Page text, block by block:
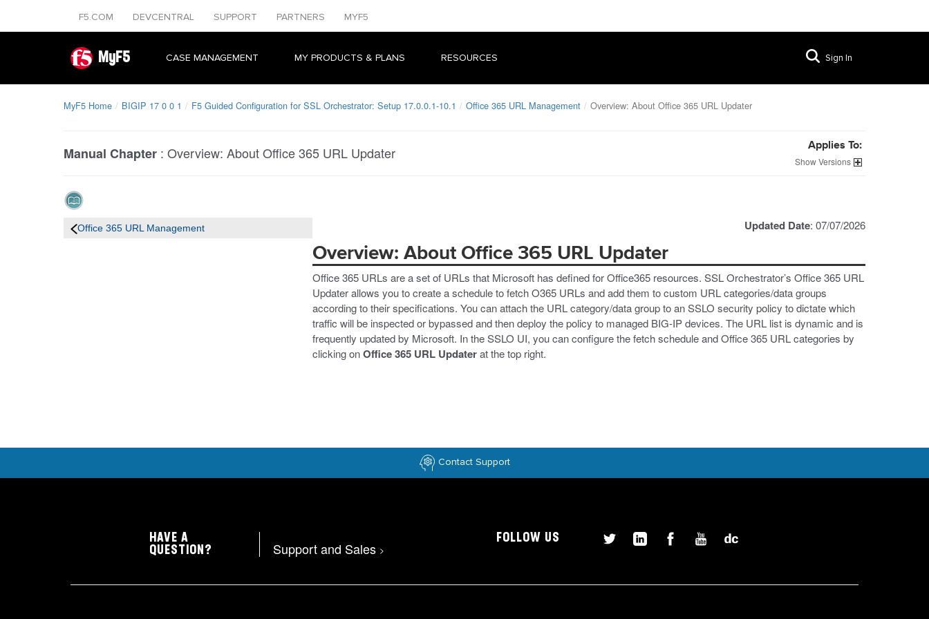
F5.COM DEVCENTRAL SUPPORT PARTNERS MYF5
MyF5 CASE MANAGEMENT MY PRODUCTS & PLANS RESOURCES Sign In
MyF5 Home BIGIP 17 0 0 1 F5 Guided Configuration for SSL Orchestrator: Setup 17.0.0.1-10.1 Office 365 URL Management Overview: About Office 365 URL Updater
Manual Chapter : Overview: About Office 365 URL Updater Applies To:
Versions
Office 365 URL Management Updated Date: 07/07/2026
Overview: About Office 365 URL Updater
Office 365 URLs are a set of URLs that Microsoft has defined for Office365 resources. SSL Orchestrator’s Office 365 URL
Updater allows you to create a schedule to fetch O365 URLs and add them to custom URL categories/data groups
according to their specifications. You can attach the URL category/data group to an SSLO security policy to dictate which
traffic will be inspected or bypassed and then deploy the policy to managed BIG-IP devices. The URL list is dynamic and is
frequently updated by Microsoft. In the SSLO UI, you can configure the fetch schedule and Office 365 URL categories by
clicking onOffice 365 URL Updaterat the top right.
Contact Support
HAVE A
QUESTION?
Support and Sales >
FOLLOW US